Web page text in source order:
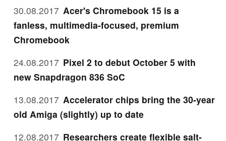
30.08.2017 Acer's Chromebook 15 is a
fanless, multimedia-focused, premium
Chromebook
24.08.2017 Pixel 2 to debut October 5 with
new Snapdragon 836 SoC
13.08.2017 Accelerator chips bring the 30-year
old Amiga (slightly) up to date
12.08.2017 Researchers create flexible salt-